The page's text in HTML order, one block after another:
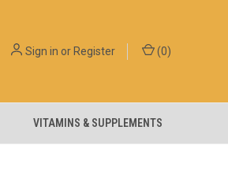
Sign in orRegister (0)
VITAMINS & SUPPLEMENTS